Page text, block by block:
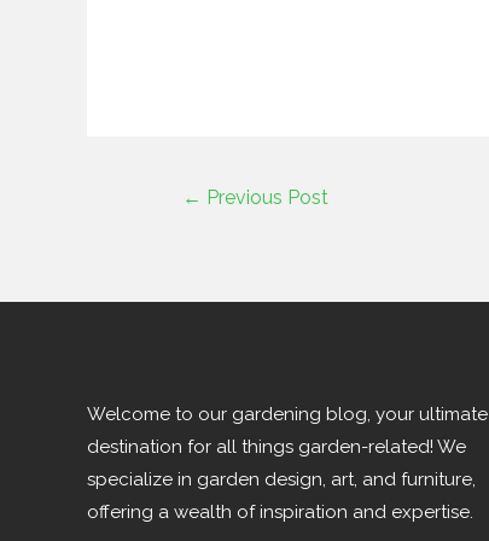
← Previous Post
Welcome to our gardening blog, your ultimate
destination for all things garden-related! We
specialize in garden design, art, and furniture,
offering a wealth of inspiration and expertise.